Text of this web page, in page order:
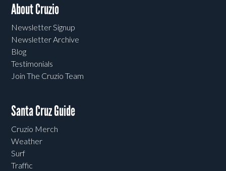
About Cruzio
Newsletter Signup
Newsletter Archive
Blog
Testimonials
Join The Cruzio Team
Santa Cruz Guide
Cruzio Merch
Weather
Surf
Traffic